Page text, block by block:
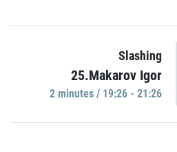
Slashing
25.Makarov Igor
2 minutes / 19:26 - 21:26